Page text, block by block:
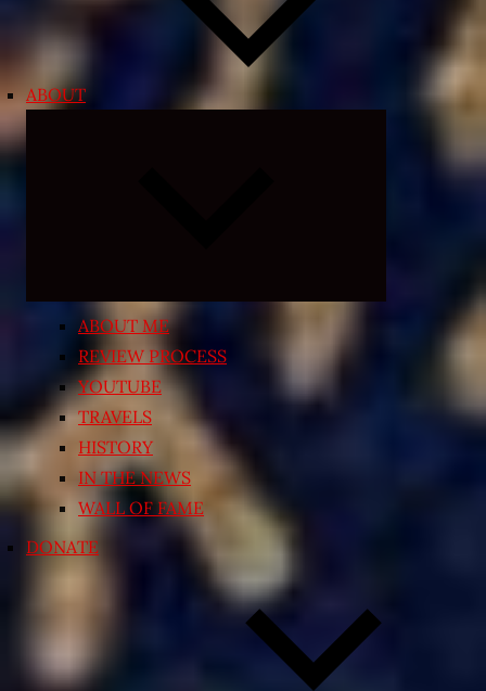
ABOUT
ABOUT ME
REVIEW PROCESS
YOUTUBE
TRAVELS
HISTORY
IN THE NEWS
WALL OF FAME
DONATE